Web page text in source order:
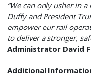
“We can only usher in
Duffy and President
empower our rail
to deliver a stronger,
Administrator David
Additional